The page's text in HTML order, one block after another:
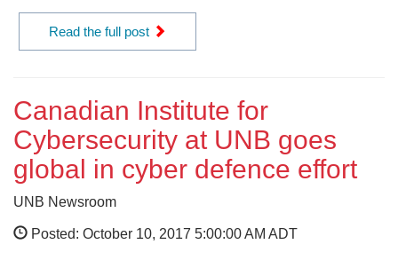
Read the full post
Canadian Institute for
Cybersecurity at UNB goes
global in cyber defence effort
UNB Newsroom
Posted: October 10, 2017 5:00:00 AM ADT